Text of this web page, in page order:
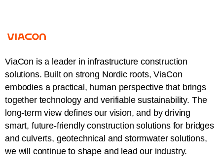
ViaCon is a leader in infrastructure construction
solutions. Built on strong Nordic roots, ViaCon
embodies a practical, human perspective that brings
together technology and verifiable sustainability. The
long-term view defines our vision, and by driving
smart, future-friendly construction solutions for bridges
and culverts, geotechnical and stormwater solutions,
we will continue to shape and lead our industry.